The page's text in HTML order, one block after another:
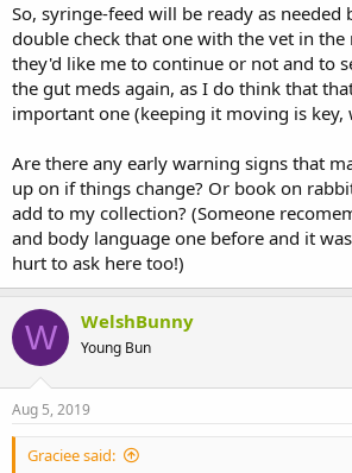
So, syringe-feed will be ready as
double check that one with the vet in
they'd like me to continue or not and to
the gut meds again, as I do think that
important one (keeping it moving is key,
Are there any early warning signs that
up on if things change? Or book on
add to my collection? (Someone
and body language one before and it
hurt to ask here too!)
W WelshBunny
Young Bun
Aug 5, 2019
Graciee said: